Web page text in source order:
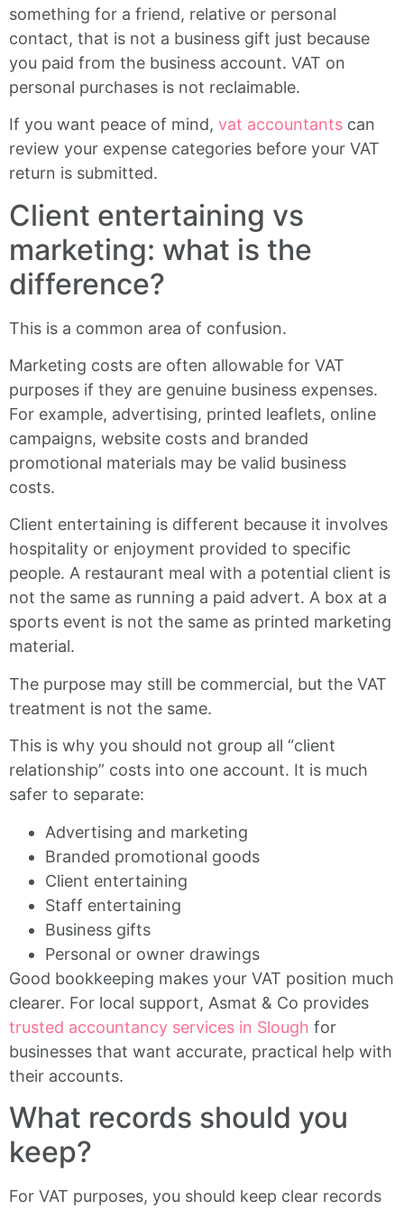
something for a friend, relative or personal
contact, that is not a business gift just because
you paid from the business account. VAT on
personal purchases is not reclaimable.
If you want peace of mind, vat accountants can
review your expense categories before your VAT
return is submitted.
Client entertaining vs
marketing: what is the
difference?
This is a common area of confusion.
Marketing costs are often allowable for VAT
purposes if they are genuine business expenses.
For example, advertising, printed leaflets, online
campaigns, website costs and branded
promotional materials may be valid business
costs.
Client entertaining is different because it involves
hospitality or enjoyment provided to specific
people. A restaurant meal with a potential client is
not the same as running a paid advert. A box at a
sports event is not the same as printed marketing
material.
The purpose may still be commercial, but the VAT
treatment is not the same.
This is why you should not group all “client
relationship” costs into one account. It is much
safer to separate:
Advertising and marketing
Branded promotional goods
Client entertaining
Staff entertaining
Business gifts
Personal or owner drawings
Good bookkeeping makes your VAT position much
clearer. For local support, Asmat & Co provides
trusted accountancy services in Slough for
businesses that want accurate, practical help with
their accounts.
What records should you
keep?
For VAT purposes, you should keep clear records